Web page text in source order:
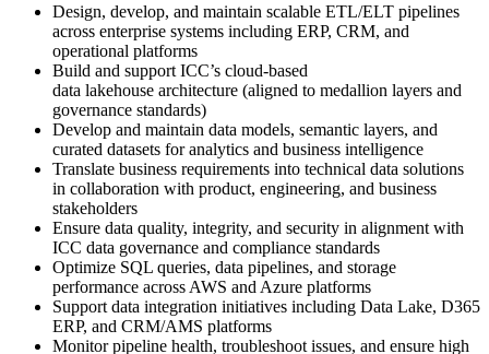
Design, develop, and maintain scalable ETL/ELT pipelines
across enterprise systems including ERP, CRM, and
operational platforms
Build and support ICC’s cloud-based
data lakehouse architecture (aligned to medallion layers and
governance standards)
Develop and maintain data models, semantic layers, and
curated datasets for analytics and business intelligence
Translate business requirements into technical data solutions
in collaboration with product, engineering, and business
stakeholders
Ensure data quality, integrity, and security in alignment with
ICC data governance and compliance standards
Optimize SQL queries, data pipelines, and storage
performance across AWS and Azure platforms
Support data integration initiatives including Data Lake, D365
ERP, and CRM/AMS platforms
Monitor pipeline health, troubleshoot issues, and ensure high